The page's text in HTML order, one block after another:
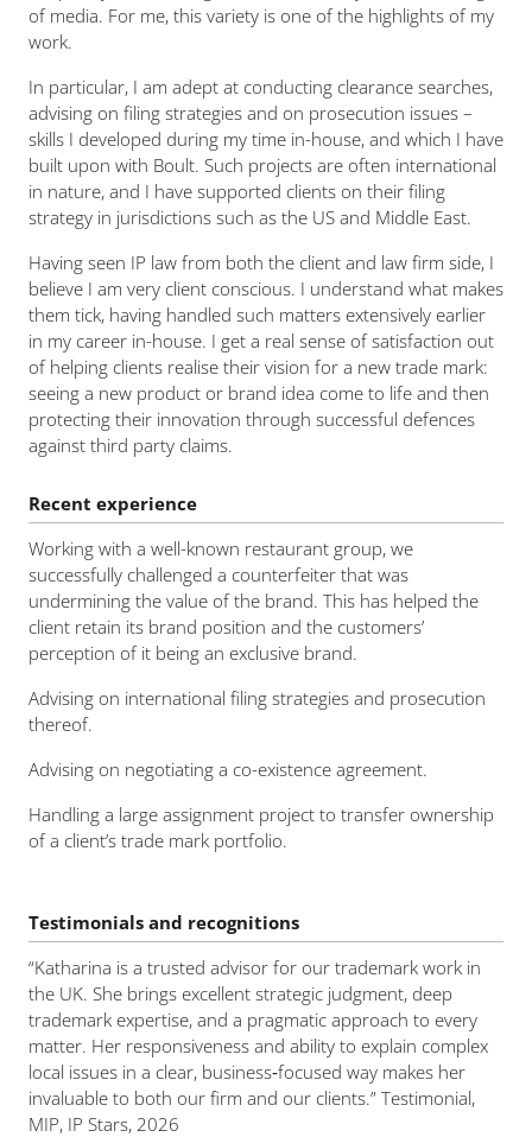
of media. For me, this variety is one of the highlights of my
work.
In particular, I am adept at conducting clearance searches,
advising on filing strategies and on prosecution issues –
skills I developed during my time in-house, and which I have
built upon with Boult. Such projects are often international
in nature, and I have supported clients on their filing
strategy in jurisdictions such as the US and Middle East.
Having seen IP law from both the client and law firm side, I
believe I am very client conscious. I understand what makes
them tick, having handled such matters extensively earlier
in my career in-house. I get a real sense of satisfaction out
of helping clients realise their vision for a new trade mark:
seeing a new product or brand idea come to life and then
protecting their innovation through successful defences
against third party claims.
Recent experience
Working with a well-known restaurant group, we
successfully challenged a counterfeiter that was
undermining the value of the brand. This has helped the
client retain its brand position and the customers’
perception of it being an exclusive brand.
Advising on international filing strategies and prosecution
thereof.
Advising on negotiating a co-existence agreement.
Handling a large assignment project to transfer ownership
of a client’s trade mark portfolio.
Testimonials and recognitions
“Katharina is a trusted advisor for our trademark work in
the UK. She brings excellent strategic judgment, deep
trademark expertise, and a pragmatic approach to every
matter. Her responsiveness and ability to explain complex
local issues in a clear, business‑focused way makes her
invaluable to both our firm and our clients.” Testimonial,
MIP, IP Stars, 2026